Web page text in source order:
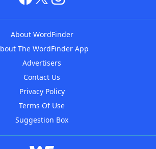
About WordFinder
The WordFinder App
Advertisers
Contact Us
Privacy Policy
Terms Of Use
Suggestion Box